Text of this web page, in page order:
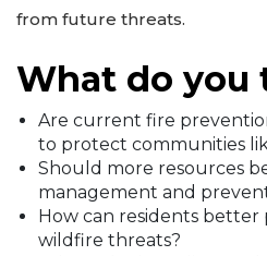
from future threats.
What do you
Are current fire
to protect communities
Should more resources
management and
How can residents
wildfire threats?